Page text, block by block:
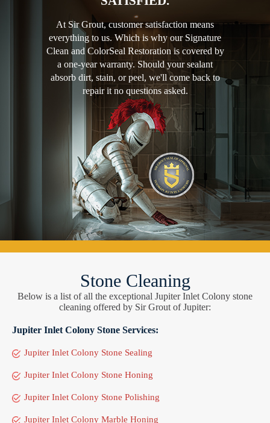
At Sir Grout, customer satisfaction means
everything to us. Which is why our Signature
Clean and ColorSeal Restoration is covered by
a one-year warranty. Should your sealant
absorb dirt, stain, or peel, we'll come back to
repair it no questions asked.
Stone Cleaning
Below is a list of all the exceptional Jupiter Inlet Colony stone
cleaning offered by Sir Grout of Jupiter:
Jupiter Inlet Colony Stone Services:
Jupiter Inlet Colony Stone Sealing
Jupiter Inlet Colony Stone Honing
Jupiter Inlet Colony Stone Polishing
Jupiter Inlet Colony Marble Honing